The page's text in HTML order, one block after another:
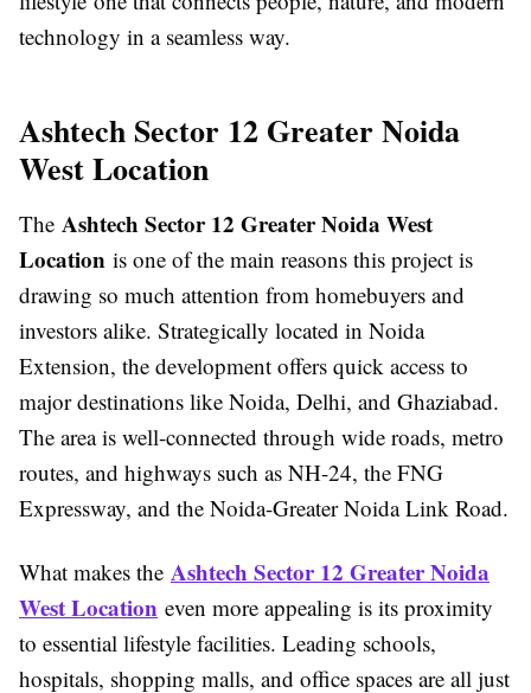
technology in a seamless way.
Ashtech Sector 12 Greater Noida
West Location
The Ashtech Sector 12 Greater Noida West
Location is one of the main reasons this project is
drawing so much attention from homebuyers and
investors alike. Strategically located in Noida
Extension, the development offers quick access to
major destinations like Noida, Delhi, and Ghaziabad.
The area is well-connected through wide roads, metro
routes, and highways such as NH-24, the FNG
Expressway, and the Noida-Greater Noida Link Road.
What makes the Ashtech Sector 12 Greater Noida
West Location even more appealing is its proximity
to essential lifestyle facilities. Leading schools,
hospitals, shopping malls, and office spaces are all just